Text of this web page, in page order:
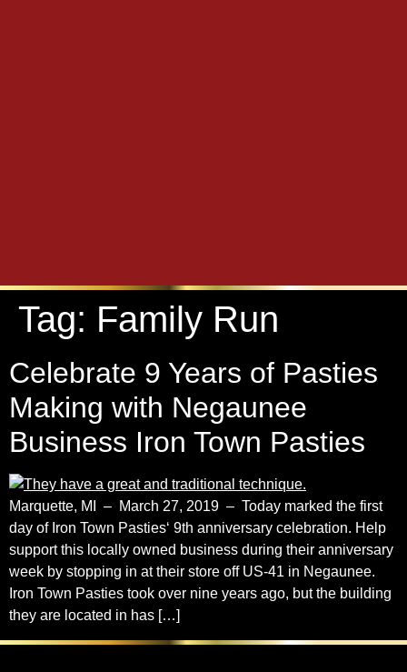
Tag: Family Run
Celebrate 9 Years of Pasties
Making with Negaunee
Business Iron Town Pasties
Marquette, MI – March 27, 2019 – Today marked the first
day of Iron Town Pasties‘ 9th anniversary celebration. Help
support this locally owned business during their anniversary
week by stopping in at their store off US-41 in Negaunee.
Iron Town Pasties took over nine years ago, but the building
they are located in has […]